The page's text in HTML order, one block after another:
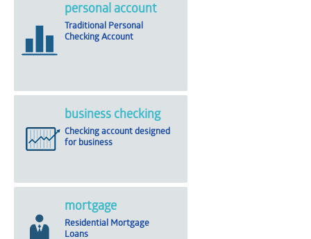
personal account
Traditional Personal
Checking Account
business checking
Checking account designed
for business
mortgage
Residential Mortgage
Loans